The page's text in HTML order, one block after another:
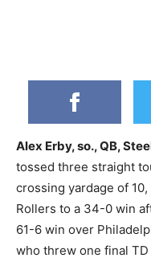
Alex Erby, so., QB,
tossed three straight
crossing yardage of
Rollers to a 34-0 win
61-6 win over
who threw one final